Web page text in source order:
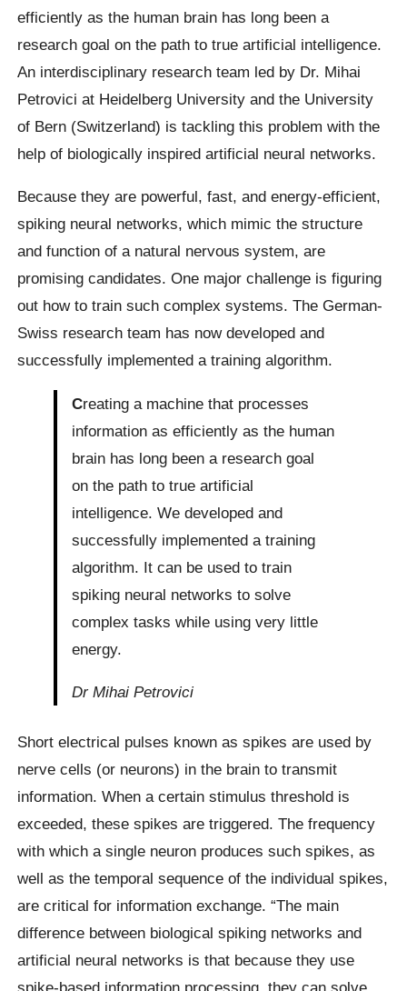
efficiently as the human brain has long been a
research goal on the path to true artificial intelligence.
An interdisciplinary research team led by Dr. Mihai
Petrovici at Heidelberg University and the University
of Bern (Switzerland) is tackling this problem with the
help of biologically inspired artificial neural networks.
Because they are powerful, fast, and energy-efficient,
spiking neural networks, which mimic the structure
and function of a natural nervous system, are
promising candidates. One major challenge is figuring
out how to train such complex systems. The German-
Swiss research team has now developed and
successfully implemented a training algorithm.
Creating a machine that processes
information as efficiently as the human
brain has long been a research goal
on the path to true artificial
intelligence. We developed and
successfully implemented a training
algorithm. It can be used to train
spiking neural networks to solve
complex tasks while using very little
energy.
Dr Mihai Petrovici
Short electrical pulses known as spikes are used by
nerve cells (or neurons) in the brain to transmit
information. When a certain stimulus threshold is
exceeded, these spikes are triggered. The frequency
with which a single neuron produces such spikes, as
well as the temporal sequence of the individual spikes,
are critical for information exchange. “The main
difference between biological spiking networks and
artificial neural networks is that because they use
spike-based information processing, they can solve